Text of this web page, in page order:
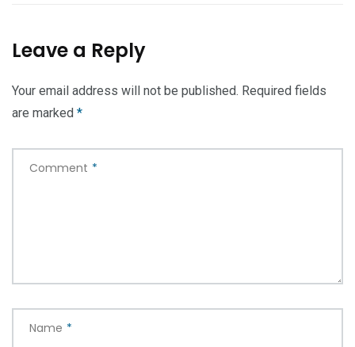
Leave a Reply
Your email address will not be published. Required fields
are marked *
Comment *
Name *